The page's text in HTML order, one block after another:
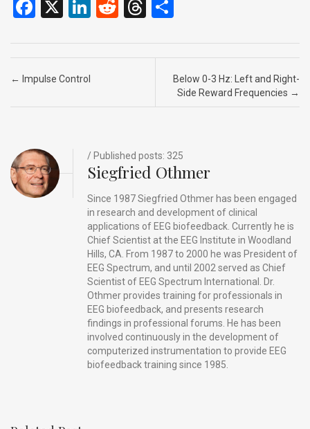
F
ce
b
X
Li
ke
R
d
T
e
ar
e
Post navigation
← Impulse Control
Below 0-3 Hz: Left and Right-
Side Reward Frequencies →
/ Published posts: 325
Siegfried Othmer
Since 1987 Siegfried Othmer has been engaged
in research and development of clinical
applications of EEG biofeedback. Currently he is
Chief Scientist at the EEG Institute in Woodland
Hills, CA. From 1987 to 2000 he was President of
EEG Spectrum, and until 2002 served as Chief
Scientist of EEG Spectrum International. Dr.
Othmer provides training for professionals in
EEG biofeedback, and presents research
findings in professional forums. He has been
involved continuously in the development of
computerized instrumentation to provide EEG
biofeedback training since 1985.